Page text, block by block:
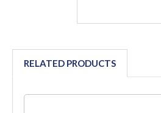
RELATED PRODUCTS